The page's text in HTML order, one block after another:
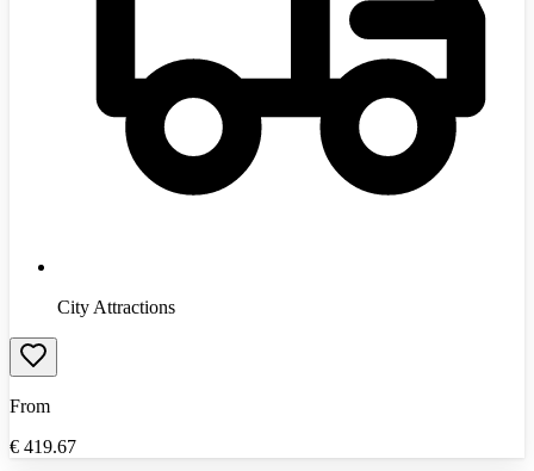
City Attractions
From
€ 419.67